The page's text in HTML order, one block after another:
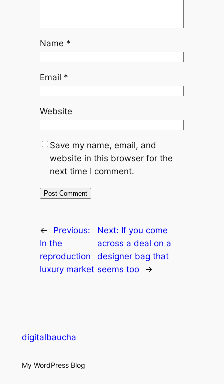
Name *
Email *
Website
Save my name, email, and
website in this browser for the
next time I comment.
←
Previous:
In the
reproduction
luxury market
Next: If you come
across a deal on a
designer bag that
seems too
→
digitalbaucha
My WordPress Blog